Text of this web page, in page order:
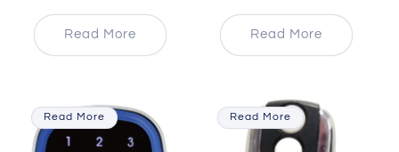
price
Read More Read More
Read More Read More